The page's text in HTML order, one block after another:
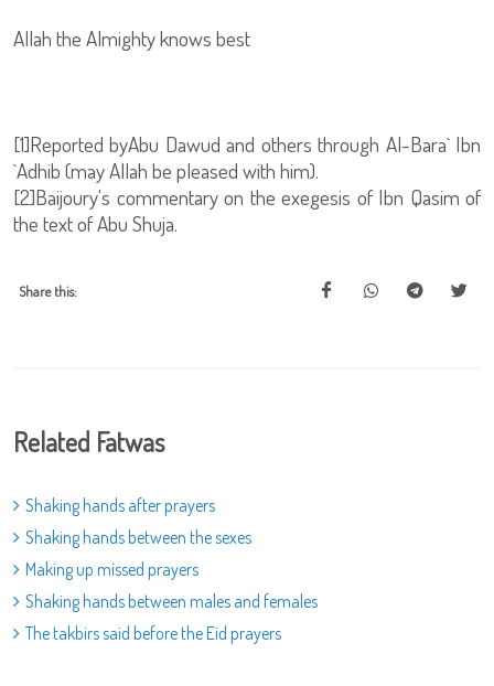
Allah the Almighty knows best
[1]Reported byAbu Dawud and others through Al-Bara` Ibn
`Adhib (may Allah be pleased with him).
[2]Baijoury's commentary on the exegesis of Ibn Qasim of
the text of Abu Shuja.
Share this:
Related Fatwas
Shaking hands after prayers
Shaking hands between the sexes
Making up missed prayers
Shaking hands between males and females
The takbirs said before the Eid prayers